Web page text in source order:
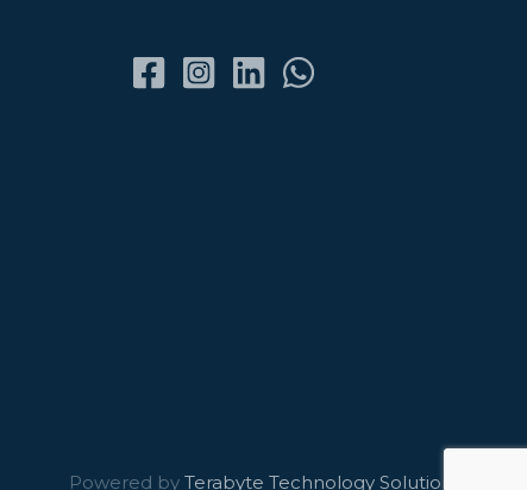
Powered by Terabyte Technology Solutions